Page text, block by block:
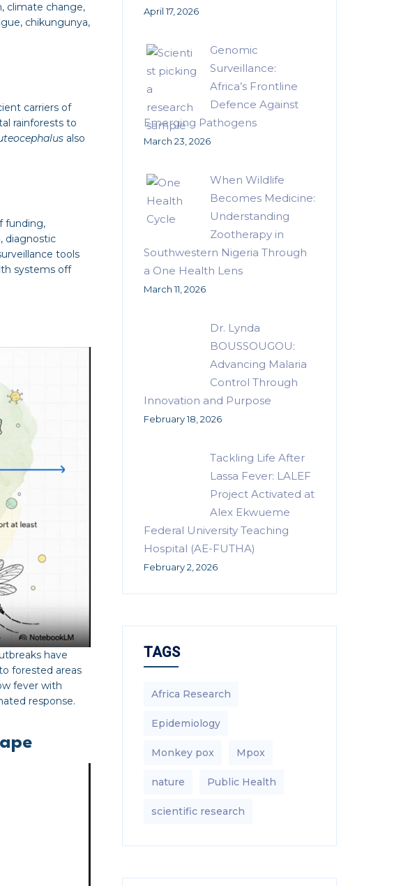
climate change,
chikungunya,
carriers of
rainforests to
also
funding,
diagnostic
tools
systems off
have
forested areas
fever with
response.
April 17, 2026
Genomic
Surveillance:
Africa’s Frontline
Defence Against
Emerging Pathogens
March 23, 2026
When Wildlife
Becomes Medicine:
Understanding
Zootherapy in
Southwestern Nigeria Through
a One Health Lens
March 11, 2026
Dr. Lynda
BOUSSOUGOU:
Advancing Malaria
Control Through
Innovation and Purpose
February 18, 2026
Tackling Life After
Lassa Fever: LALEF
Project Activated at
Alex Ekwueme
Federal University Teaching
Hospital (AE-FUTHA)
February 2, 2026
TAGS
Africa Research
Epidemiology
Monkey pox Mpox
nature Public Health
scientific research